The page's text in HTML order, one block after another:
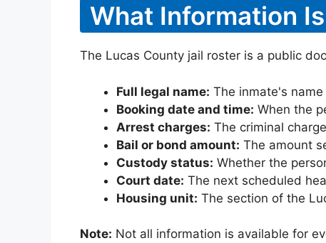
What Information
The Lucas County jail roster is a public
Full legal name: The inmate's
Booking date and time: When the
Arrest charges: The criminal
Bail or bond amount: The amount
Custody status: Whether the
Court date: The next scheduled
Housing unit: The section of the
Note: Not all information is available for